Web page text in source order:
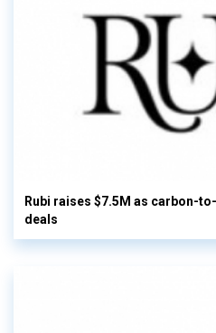
Rubi raises $7.5M as carbon-
deals